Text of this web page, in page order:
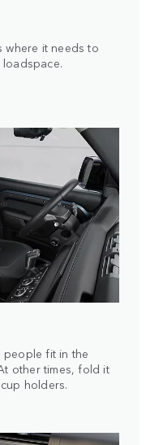
where it needs to
people fit in the
other times, fold it
holders.